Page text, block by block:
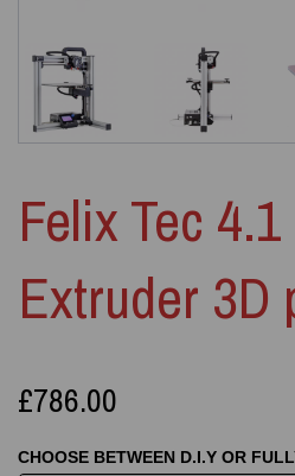
Felix Tec
Extruder 3D
£786.00
CHOOSE BETWEEN D.I.Y OR